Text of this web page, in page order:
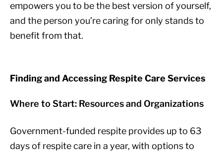
empowers you to be the best version of yourself,
and the person you’re caring for only stands to
benefit from that.
Finding and Accessing Respite Care Services
Where to Start: Resources and Organizations
Government-funded respite provides up to 63
days of respite care in a year, with options to